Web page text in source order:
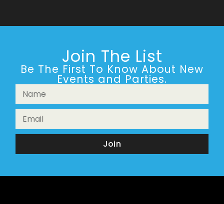
Join The List
Be The First To Know About New
Events and Parties.
Join